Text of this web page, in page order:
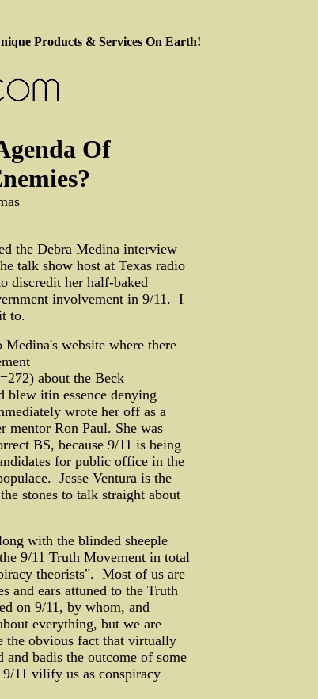
Products & Services On Earth!
Of
the Debra Medina interview
talk show host at Texas radio
discredit her half-baked
involvement in 9/11. I
to.
website where there
about the Beck
itin essence denying
wrote her off as a
mentor Ron Paul. She was
BS, because 9/11 is being
for public office in the
Jesse Ventura is the
stones to talk straight about
with the blinded sheeple
9/11 Truth Movement in total
theorists". Most of us are
and ears attuned to the Truth
on 9/11, by whom, and
everything, but we are
the obvious fact that virtually
badis the outcome of some
11 vilify us as conspiracy